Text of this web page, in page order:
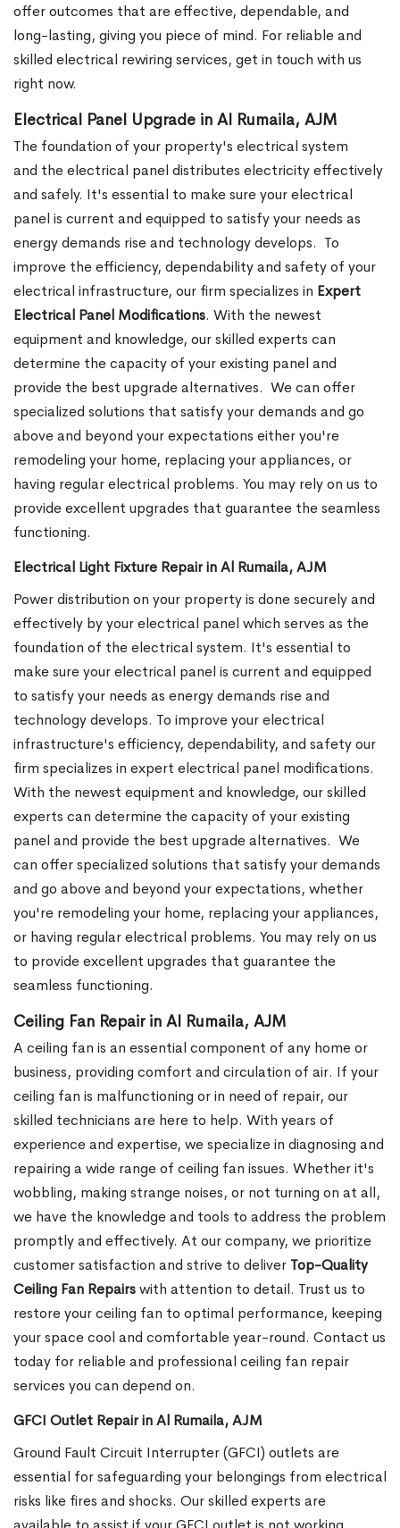
offer outcomes that are effective, dependable, and
long-lasting, giving you piece of mind. For reliable and
skilled electrical rewiring services, get in touch with us
right now.
Electrical Panel Upgrade in Al Rumaila, AJM
The foundation of your property's electrical system
and the electrical panel distributes electricity effectively
and safely. It's essential to make sure your electrical
panel is current and equipped to satisfy your needs as
energy demands rise and technology develops. To
improve the efficiency, dependability and safety of your
electrical infrastructure, our firm specializes in Expert
Electrical Panel Modifications. With the newest
equipment and knowledge, our skilled experts can
determine the capacity of your existing panel and
provide the best upgrade alternatives. We can offer
specialized solutions that satisfy your demands and go
above and beyond your expectations either you're
remodeling your home, replacing your appliances, or
having regular electrical problems. You may rely on us to
provide excellent upgrades that guarantee the seamless
functioning.
Electrical Light Fixture Repair in Al Rumaila, AJM
Power distribution on your property is done securely and
effectively by your electrical panel which serves as the
foundation of the electrical system. It's essential to
make sure your electrical panel is current and equipped
to satisfy your needs as energy demands rise and
technology develops. To improve your electrical
infrastructure's efficiency, dependability, and safety our
firm specializes in expert electrical panel modifications.
With the newest equipment and knowledge, our skilled
experts can determine the capacity of your existing
panel and provide the best upgrade alternatives. We
can offer specialized solutions that satisfy your demands
and go above and beyond your expectations, whether
you're remodeling your home, replacing your appliances,
or having regular electrical problems. You may rely on us
to provide excellent upgrades that guarantee the
seamless functioning.
Ceiling Fan Repair in Al Rumaila, AJM
A ceiling fan is an essential component of any home or
business, providing comfort and circulation of air. If your
ceiling fan is malfunctioning or in need of repair, our
skilled technicians are here to help. With years of
experience and expertise, we specialize in diagnosing and
repairing a wide range of ceiling fan issues. Whether it's
wobbling, making strange noises, or not turning on at all,
we have the knowledge and tools to address the problem
promptly and effectively. At our company, we prioritize
customer satisfaction and strive to deliver Top-Quality
Ceiling Fan Repairswith attention to detail. Trust us to
restore your ceiling fan to optimal performance, keeping
your space cool and comfortable year-round. Contact us
today for reliable and professional ceiling fan repair
services you can depend on.
GFCI Outlet Repair in Al Rumaila, AJM
Ground Fault Circuit Interrupter (GFCI) outlets are
essential for safeguarding your belongings from electrical
risks like fires and shocks. Our skilled experts are